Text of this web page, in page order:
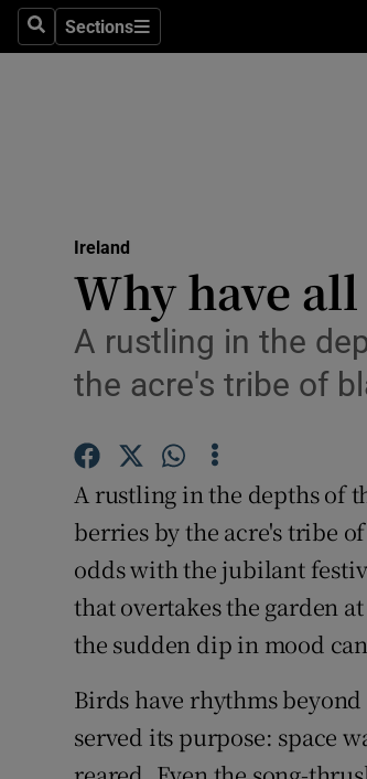
SearchSections
Sections
Ireland
Why have
A rustling in the
the acre's tribe of
A rustling in the depths of
berries by the acre's tribe
odds with the jubilant
that overtakes the garden
the sudden dip in mood
Birds have rhythms
served its purpose: space